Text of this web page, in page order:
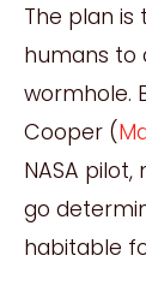
The plan
humans to
wormhole.
Cooper (
NASA
go
habitable